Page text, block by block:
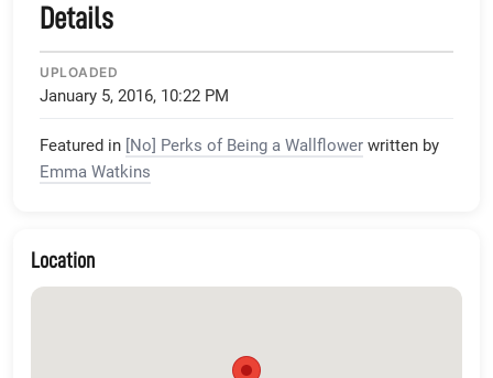
Details
UPLOADED
January 5, 2016, 10:22 PM
Featured in [No] Perks of Being a Wallflower written by
Emma Watkins
Location